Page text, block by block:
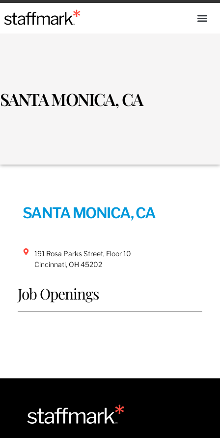
SANTA MONICA, CA
SANTA MONICA, CA
191 Rosa Parks Street, Floor 10
Cincinnati, OH 45202
Job Openings